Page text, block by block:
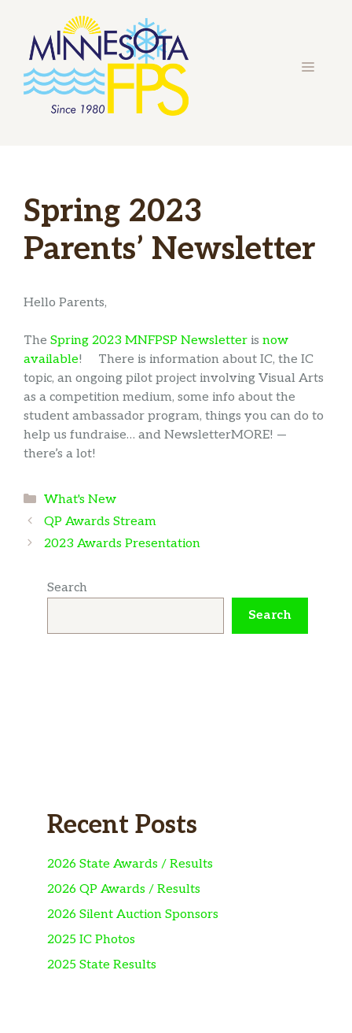
content
MENU
Spring 2023
Parents’ Newsletter
Hello Parents,
The Spring 2023 MNFPSP Newsletter is now
available! There is information about IC, the IC
topic, an ongoing pilot project involving Visual Arts
as a competition medium, some info about the
student ambassador program, things you can do to
help us fundraise… and NewsletterMORE! —
there’s a lot!
Categories
What's New
QP Awards Stream
2023 Awards Presentation
Search
Search
Recent Posts
2026 State Awards / Results
2026 QP Awards / Results
2026 Silent Auction Sponsors
2025 IC Photos
2025 State Results